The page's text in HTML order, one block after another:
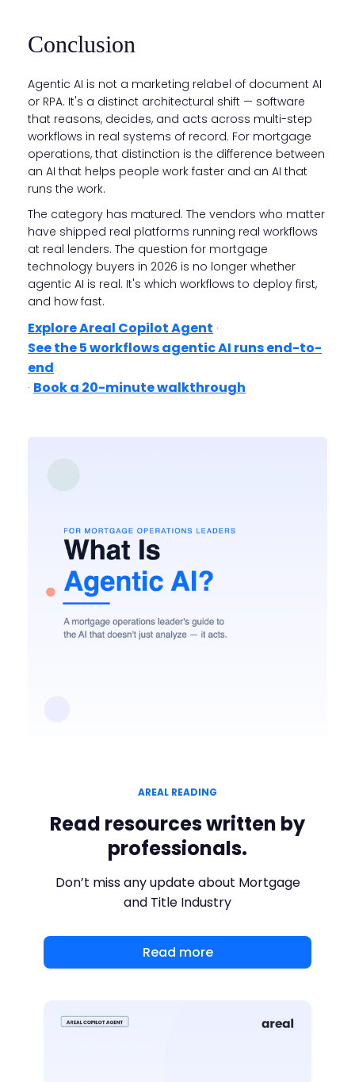
Conclusion
Agentic AI is not a marketing relabel of document AI
or RPA. It's a distinct architectural shift — software
that reasons, decides, and acts across multi-step
workflows in real systems of record. For mortgage
operations, that distinction is the difference between
an AI that helps people work faster and an AI that
runs the work.
The category has matured. The vendors who matter
have shipped real platforms running real workflows
at real lenders. The question for mortgage
technology buyers in 2026 is no longer whether
agentic AI is real. It's which workflows to deploy first,
and how fast.
Explore Areal Copilot Agent ·
See the 5 workflows agentic AI runs end-to-
end
· Book a 20-minute walkthrough
AREAL READING
Read resources written by
professionals.
Don’t miss any update about Mortgage
and Title Industry
Read more